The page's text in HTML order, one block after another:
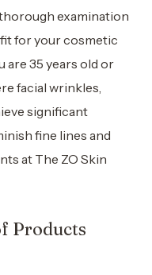
examination
for your cosmetic
are 35 years old or
facial wrinkles,
significant
fine lines and
at The ZO Skin
Products